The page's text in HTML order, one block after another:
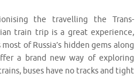
the travelling the Trans-
train trip is a great experience,
of Russia’s hidden gems along
a brand new way of exploring
buses have no tracks and tight